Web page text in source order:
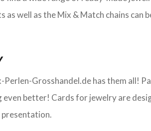
well as the Mix & Match chains
Grosshandel.de has them all!
better! Cards for jewelry are
presentation.